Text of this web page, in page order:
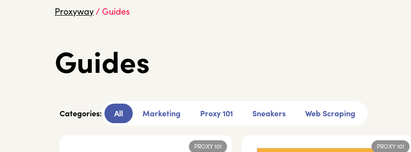
Proxyway/ Guides
Guides
Categories: Marketing Proxy 101 Sneakers Web Scraping
All
PROXY 101 PROXY 101